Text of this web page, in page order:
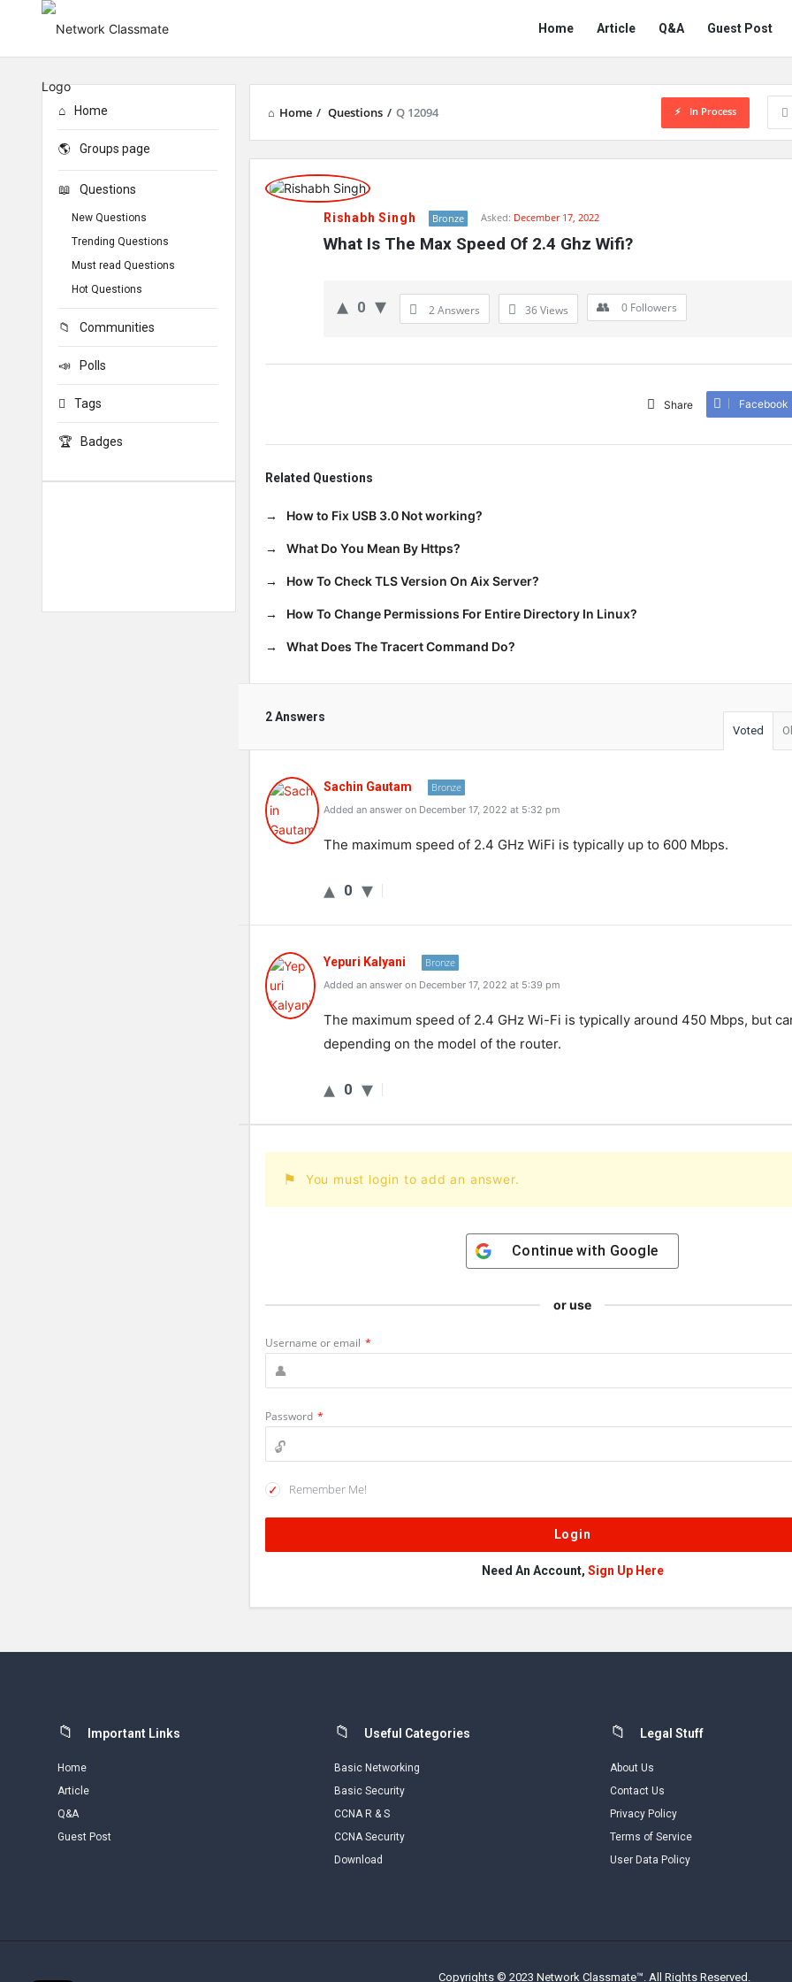
Network
Classmate
Home Article Q&A Guest Post
Home / Questions / Q 12094 In Process
Network
ClassmateRishabh Singh Bronze Asked: December 17, 2022
What Is The Max Speed Of 2.4 Ghz Wifi?
0 2 Answers 36Views 0 Followers
Share Facebook
Related Questions
How to Fix USB 3.0 Not working?
What Do You Mean By Https?
How To Check TLS Version On Aix Server?
How To Change Permissions For Entire Directory In Linux?
What Does The Tracert Command Do?
2 Answers
Voted
Sachin Gautam Bronze
Added an answer on December 17, 2022 at 5:32 pm
The maximum speed of 2.4 GHz WiFi is typically up to 600 Mbps.
0
Yepuri Kalyani Bronze
Added an answer on December 17, 2022 at 5:39 pm
The maximum speed of 2.4 GHz Wi-Fi is typically around 450 Mbps, but
depending on the model of the router.
0
You must login to add an answer.
Continue with Google
or use
Username or email *
Password *
Remember Me!
Need An Account, Sign Up Here
Home
Groups page
Questions
New Questions
Trending Questions
Must read Questions
Hot Questions
Communities
Polls
Tags
Badges
FooterImportant Links
Home
Article
Q&A
Guest Post
Useful Categories
Basic Networking
Basic Security
CCNA R & S
CCNA Security
Download
Legal Stuff
About Us
Contact Us
Privacy Policy
Terms of Service
User Data Policy
Copyrights © 2023 Network Classmate™. All Rights Reserved.